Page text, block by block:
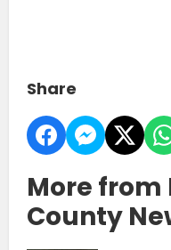
Share
More
County